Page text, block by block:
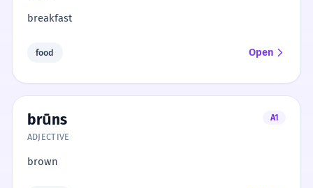
breakfast
food Open
brūns
A1
ADJECTIVE
brown